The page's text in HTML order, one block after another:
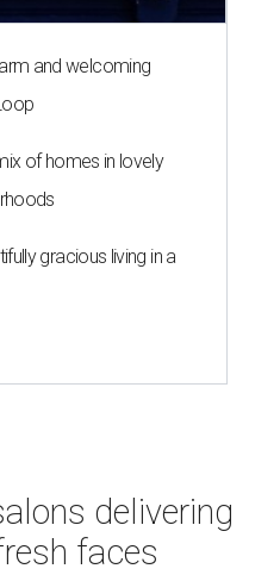
and welcoming
of homes in lovely
gracious living in a
delivering
faces